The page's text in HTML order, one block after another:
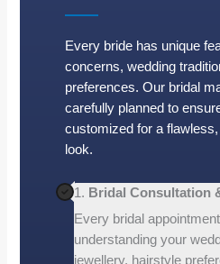
Every bride has unique
concerns, wedding
preferences. Our bridal
carefully planned to
customized for a flawless,
look.
1. Bridal Consultation
Every bridal
understanding your
jewellery, hairstyle